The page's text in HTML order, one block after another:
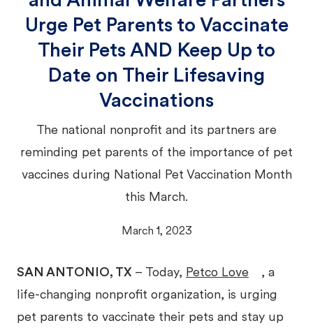
Urge Pet Parents to Vaccinate
Their Pets AND Keep Up to
Date on Their Lifesaving
Vaccinations
The national nonprofit and its partners are
reminding pet parents of the importance of pet
vaccines during National Pet Vaccination Month
this March.
March 1, 2023
SAN ANTONIO, TX – Today, Petco Love
, a
life-changing nonprofit organization, is urging
pet parents to vaccinate their pets and stay up